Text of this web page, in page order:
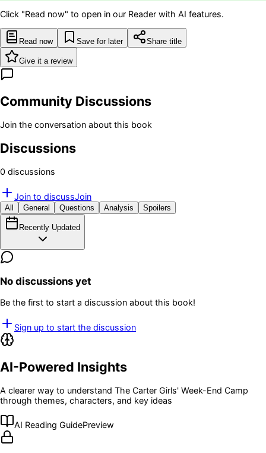
Click "Read now" to open in our Reader with AI features.
Read now Save for later Share title
Give it a review
Community Discussions
Join the conversation about this book
Discussions
0 discussions
Join to discussJoin
All General Questions Analysis Spoilers
Recently Updated
No discussions yet
Be the first to start a discussion about this book!
Sign up to start the discussion
AI-Powered Insights
A clearer way to understand The Carter Girls' Week-End Camp
through themes, characters, and key ideas
AI Reading GuidePreview